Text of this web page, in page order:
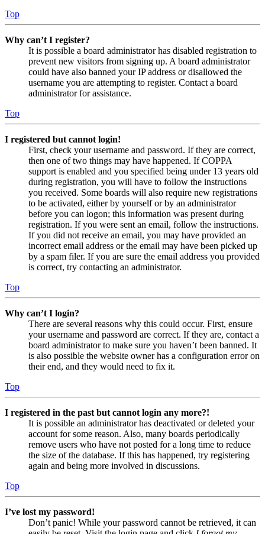
Top
Why can’t I register?
It is possible a board administrator has disabled registration to
prevent new visitors from signing up. A board administrator
could have also banned your IP address or disallowed the
username you are attempting to register. Contact a board
administrator for assistance.
Top
I registered but cannot login!
First, check your username and password. If they are correct,
then one of two things may have happened. If COPPA
support is enabled and you specified being under 13 years old
during registration, you will have to follow the instructions
you received. Some boards will also require new registrations
to be activated, either by yourself or by an administrator
before you can logon; this information was present during
registration. If you were sent an email, follow the instructions.
If you did not receive an email, you may have provided an
incorrect email address or the email may have been picked up
by a spam filer. If you are sure the email address you provided
is correct, try contacting an administrator.
Top
Why can’t I login?
There are several reasons why this could occur. First, ensure
your username and password are correct. If they are, contact a
board administrator to make sure you haven’t been banned. It
is also possible the website owner has a configuration error on
their end, and they would need to fix it.
Top
I registered in the past but cannot login any more?!
It is possible an administrator has deactivated or deleted your
account for some reason. Also, many boards periodically
remove users who have not posted for a long time to reduce
the size of the database. If this has happened, try registering
again and being more involved in discussions.
Top
I’ve lost my password!
Don’t panic! While your password cannot be retrieved, it can